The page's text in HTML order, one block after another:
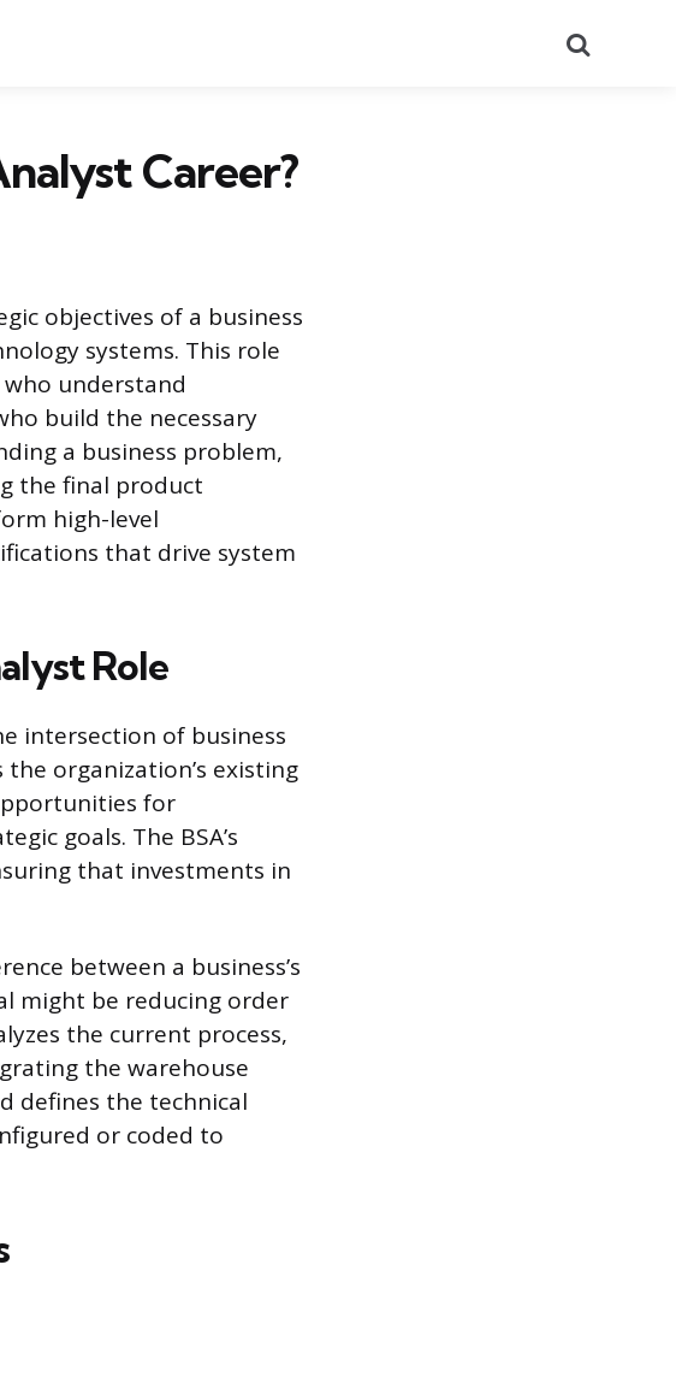
Career?
objectives of a business
systems. This role
understand
build the necessary
a business problem,
the final product
high-level
that drive system
Role
intersection of business
organization’s existing
for
goals. The BSA’s
that investments in
between a business’s
might be reducing order
the current process,
the warehouse
defines the technical
or coded to